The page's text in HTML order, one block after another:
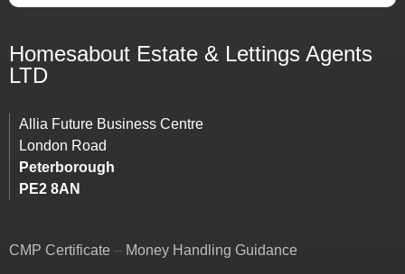
Homesabout Estate & Lettings Agents
LTD
Allia Future Business Centre
London Road
Peterborough
PE2 8AN
CMP Certificate – Money Handling Guidance